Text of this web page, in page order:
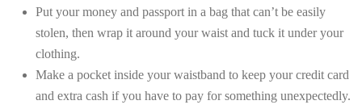
Put your money and passport in a bag that can’t be easily
stolen, then wrap it around your waist and tuck it under your
clothing.
Make a pocket inside your waistband to keep your credit card
and extra cash if you have to pay for something unexpectedly.